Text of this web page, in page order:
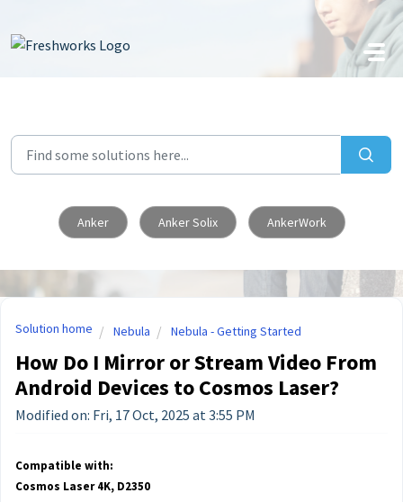
Skip to main content
Anker Anker Solix AnkerWork
Solution home Nebula Nebula - Getting Started
How Do I Mirror or Stream Video From
Android Devices to Cosmos Laser?
Modified on: Fri, 17 Oct, 2025 at 3:55 PM
Compatible with:
Cosmos Laser 4K, D2350